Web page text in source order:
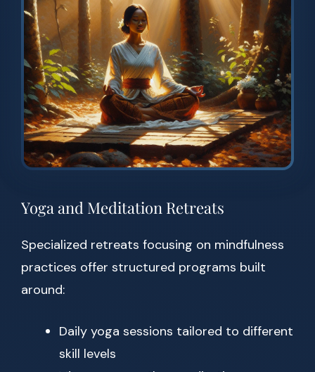
Yoga and Meditation Retreats
Specialized retreats focusing on mindfulness
practices offer structured programs built
around:
Daily yoga sessions tailored to different
skill levels